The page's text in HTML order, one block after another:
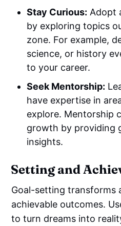
Stay Curious: Adopt
by exploring topics
zone. For example,
science, or history
to your career.
Seek Mentorship:
have expertise in
explore. Mentorship
growth by providing
insights.
Setting and
Goal-setting transforms
achievable outcomes.
to turn dreams into